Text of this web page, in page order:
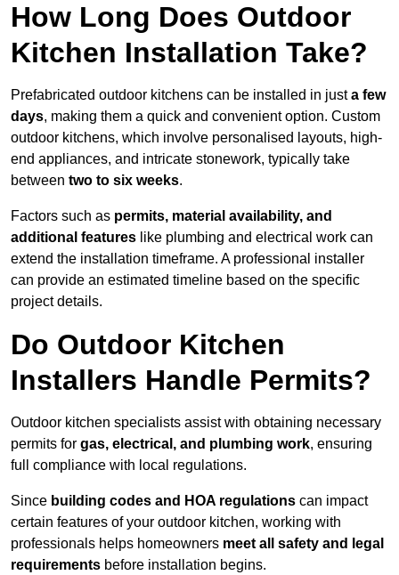
How Long Does Outdoor
Kitchen Installation Take?
Prefabricated outdoor kitchens can be installed in justa few
days, making them a quick and convenient option. Custom
outdoor kitchens, which involve personalised layouts, high-
end appliances, and intricate stonework, typically take
between two to six weeks.
Factors such as permits, material availability, and
additional features like plumbing and electrical work can
extend the installation timeframe. A professional installer
can provide an estimated timeline based on the specific
project details.
Do Outdoor Kitchen
Installers Handle Permits?
Outdoor kitchen specialists assist with obtaining necessary
permits for gas, electrical, and plumbing work, ensuring
full compliance with local regulations.
Since building codes and HOA regulations can impact
certain features of your outdoor kitchen, working with
professionals helps homeowners meet all safety and legal
requirements before installation begins.